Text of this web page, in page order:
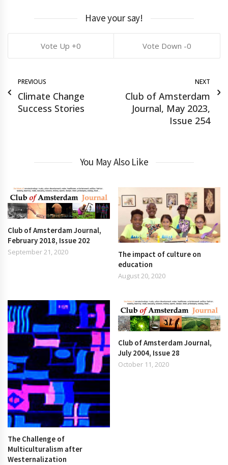
Have your say!
0 0
PREVIOUS
Climate Change
Success Stories
NEXT
Club of Amsterdam
Journal, May 2023,
Issue 254
You May Also Like
Club of Amsterdam Journal,
February 2018, Issue 202
September 21, 2020
The impact of culture on
education
August 20, 2020
The Challenge of
Multiculturalism after
Westernalization
Club of Amsterdam Journal,
July 2004, Issue 28
October 11, 2020